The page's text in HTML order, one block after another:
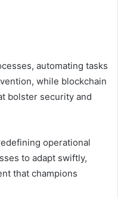
automating tasks
while blockchain
bolster security and
operational
to adapt swiftly,
that champions